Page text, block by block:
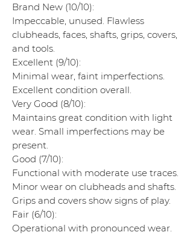
Brand New (10/10):
Impeccable, unused. Flawless
clubheads, faces, shafts, grips, covers,
and tools.
Excellent (9/10):
Minimal wear, faint imperfections.
Excellent condition overall.
Very Good (8/10):
Maintains great condition with light
wear. Small imperfections may be
present.
Good (7/10):
Functional with moderate use traces.
Minor wear on clubheads and shafts.
Grips and covers show signs of play.
Fair (6/10):
Operational with pronounced wear.